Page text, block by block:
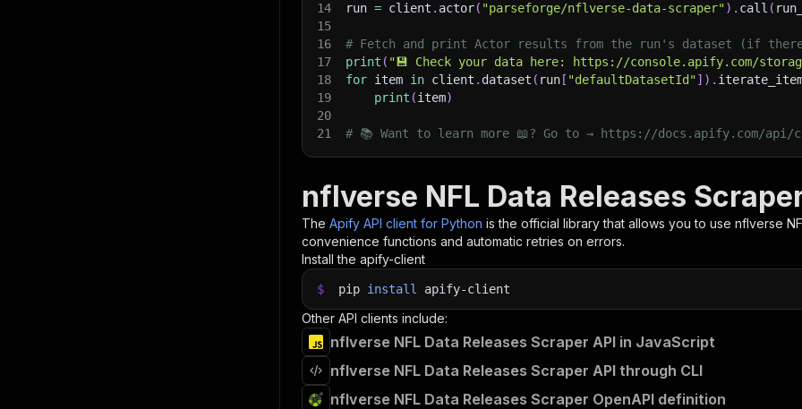
14
run = client . actor( "parseforge/nflverse-data-scraper") . call (
15
16
# Fetch and print Actor results from the run's dataset (if
17
print ( "💾 Check your data here: https://console.apify.com/
18
for item in client . dataset ( run [ "defaultDatasetId"] ) .
19
print (item)
20
21
# 📚 Want to learn more 📖? Go to → https://docs.apify.com/
nflverse NFL Data Releases
The Apify API client for Python is the official library that allows you to use nflverse
convenience functions and automatic retries on errors.
Install the apify-client
$ pip install apify-client
Other API clients include:
nflverse NFL Data Releases Scraper API in JavaScript
nflverse NFL Data Releases Scraper API through CLI
nflverse NFL Data Releases Scraper OpenAPI definition